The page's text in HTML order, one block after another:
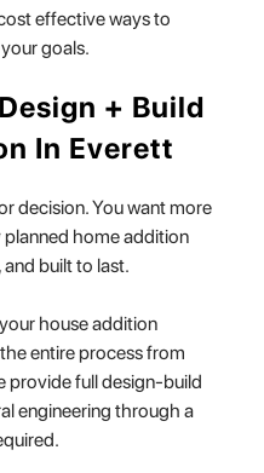
effective ways to
goals.
+ Build
In Everett
decision. You want more
home addition
built to last.
house addition
entire process from
provide full design-build
engineering through a